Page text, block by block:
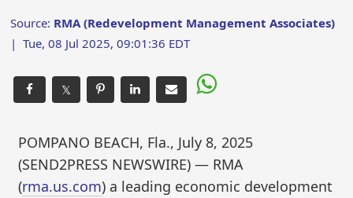
Source: RMA (Redevelopment Management Associates)
|Tue, 08 Jul 2025, 09:01:36 EDT
𝕏
POMPANO BEACH, Fla., July 8, 2025
(SEND2PRESS NEWSWIRE) — RMA
(rma.us.com) a leading economic development